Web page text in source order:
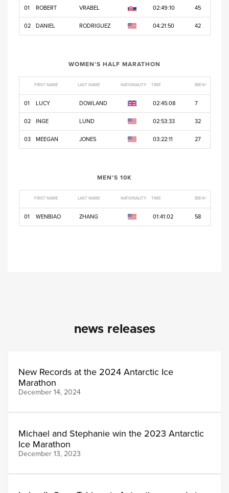
01 ROBERT VRABEL 02:49:10 45
02 DANIEL RODRIGUEZ 04:21:50 42
WOMEN'S HALF MARATHON
FIRST NAME LAST NAME NATIONALITY TIME BIB Nº
01 LUCY DOWLAND 02:45:08 7
02 INGE LUND 02:53:33 32
03 MEEGAN JONES 03:22:11 27
MEN'S 10K
FIRST NAME LAST NAME NATIONALITY TIME BIB Nº
01 WENBIAO ZHANG 01:41:02 58
news releases
New Records at the 2024 Antarctic Ice
Marathon
December 14, 2024
Michael and Stephanie win the 2023 Antarctic
Ice Marathon
December 13, 2023